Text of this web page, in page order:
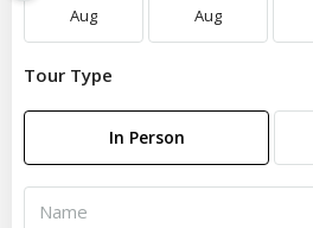
Aug Aug
Tour Type
In Person